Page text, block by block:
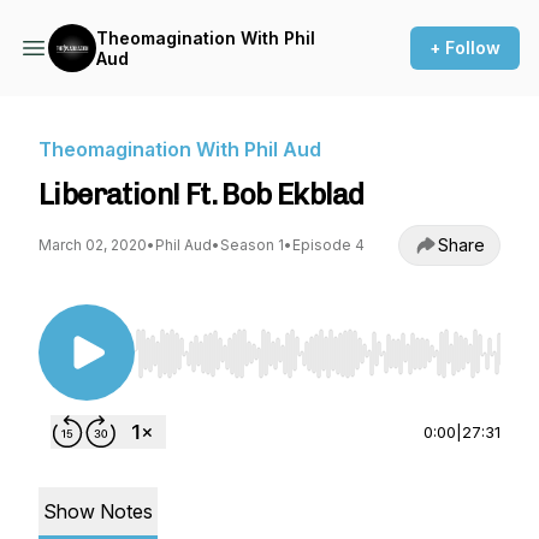
Theomagination With Phil
Aud
+ Follow
Theomagination With Phil Aud
Liberation! Ft. Bob Ekblad
March 02, 2020• Phil Aud• Season 1• Episode 4 Share
Use Left/Right to seek, Home/End to jump to
0:00 27:31
Show Notes